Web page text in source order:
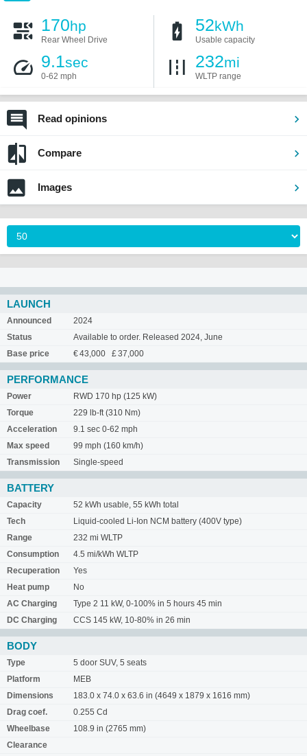
170hp
Rear Wheel Drive
52kWh
Usable capacity
9.1sec
0-62 mph
232mi
WLTP range
Read opinions
Compare
Images
LAUNCH
Announced
2024
Status
Available to order. Released 2024, June
Base price
€ 43,000 £ 37,000
PERFORMANCE
Power
RWD 170 hp (125 kW)
Torque
229 lb-ft (310 Nm)
Acceleration
9.1 sec 0-62 mph
Max speed
99 mph (160 km/h)
Transmission
Single-speed
BATTERY
Capacity
52 kWh usable, 55 kWh total
Tech
Liquid-cooled Li-Ion NCM battery (400V type)
Range
232 mi WLTP
Consumption
4.5 mi/kWh WLTP
Recuperation
Yes
Heat pump
No
AC Charging
Type 2 11 kW, 0-100% in 5 hours 45 min
DC Charging
CCS 145 kW, 10-80% in 26 min
BODY
Type
5 door SUV, 5 seats
Platform
MEB
Dimensions
183.0 x 74.0 x 63.6 in (4649 x 1879 x 1616 mm)
Drag coef.
0.255 Cd
Wheelbase
108.9 in (2765 mm)
Clearance